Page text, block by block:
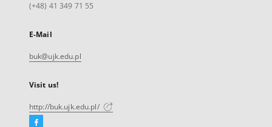
(+48) 41 349 71 55
E-Mail
buk@ujk.edu.pl
Visit us!
http://buk.ujk.edu.pl/
Facebook